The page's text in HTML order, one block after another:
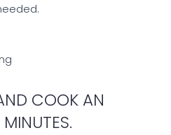
COOK AN